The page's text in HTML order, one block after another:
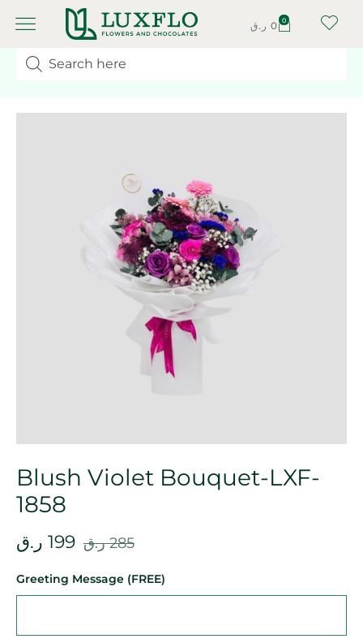
0 ر.ق 0
Blush Violet Bouquet-LXF-
1858
285 ر.ق 199 ر.ق
Greeting Message (FREE)